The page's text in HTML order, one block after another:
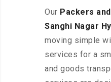
Our Packers
Sanghi Nagar
moving simple
services for a
and goods